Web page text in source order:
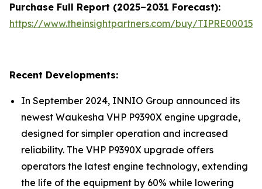
Purchase Full Report (2025–2031 Forecast):
https://www.theinsightpartners.com/buy/
Recent Developments:
In September 2024, INNIO Group announced its
newest Waukesha VHP P9390X engine upgrade,
designed for simpler operation and increased
reliability. The VHP P9390X upgrade offers
operators the latest engine technology, extending
the life of the equipment by 60% while lowering